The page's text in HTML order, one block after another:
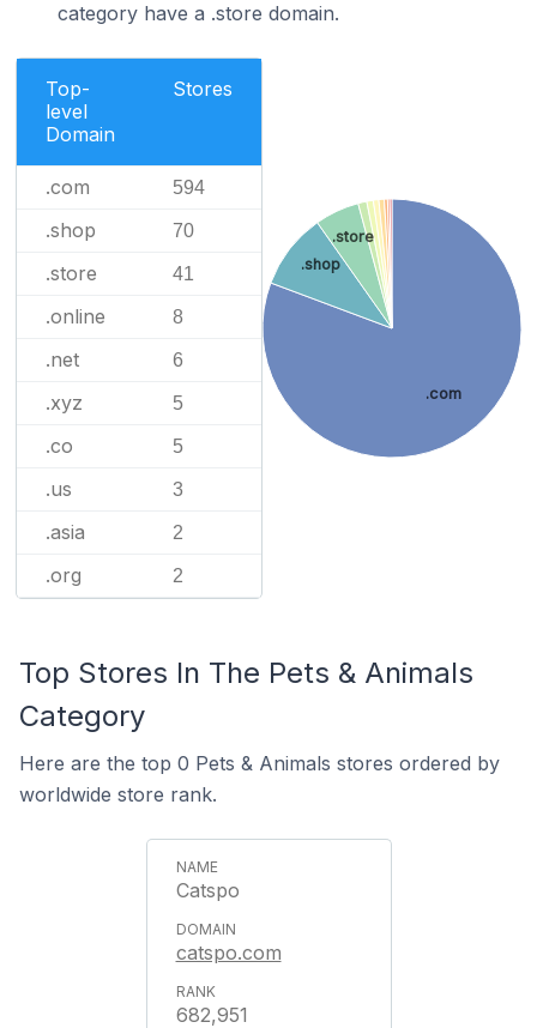
category have a .store domain.
Top-
level
Domain
Stores
.com 594
.shop 70
.store 41
.online 8
.net 6
.xyz 5
.co 5
.us 3
.asia 2
.org 2
.com
.shop
.store
Top Stores In The Pets & Animals
Category
Here are the top 0 Pets & Animals stores ordered by
worldwide store rank.
Catspo
catspo.com
682,951